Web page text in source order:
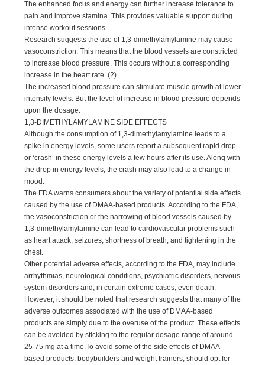
The enhanced focus and energy can further increase tolerance to
pain and improve stamina. This provides valuable support during
intense workout sessions.
Research suggests the use of 1,3-dimethylamylamine may cause
vasoconstriction. This means that the blood vessels are constricted
to increase blood pressure. This occurs without a corresponding
increase in the heart rate. (2)
The increased blood pressure can stimulate muscle growth at lower
intensity levels. But the level of increase in blood pressure depends
upon the dosage.
1,3-DIMETHYLAMYLAMINE SIDE EFFECTS
Although the consumption of 1,3-dimethylamylamine leads to a
spike in energy levels, some users report a subsequent rapid drop
or ‘crash’ in these energy levels a few hours after its use. Along with
the drop in energy levels, the crash may also lead to a change in
mood.
The FDA warns consumers about the variety of potential side effects
caused by the use of DMAA-based products. According to the FDA,
the vasoconstriction or the narrowing of blood vessels caused by
1,3-dimethylamylamine can lead to cardiovascular problems such
as heart attack, seizures, shortness of breath, and tightening in the
chest.
Other potential adverse effects, according to the FDA, may include
arrhythmias, neurological conditions, psychiatric disorders, nervous
system disorders and, in certain extreme cases, even death.
However, it should be noted that research suggests that many of the
adverse outcomes associated with the use of DMAA-based
products are simply due to the overuse of the product. These effects
can be avoided by sticking to the regular dosage range of around
25-75 mg at a time.To avoid some of the side effects of DMAA-
based products, bodybuilders and weight trainers, should opt for